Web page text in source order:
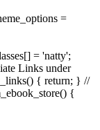
=
= 'natty';
Links under
{ return; } //
{